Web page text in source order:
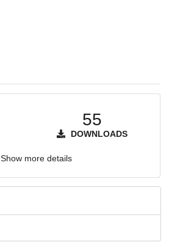
55
DOWNLOADS
Show more details